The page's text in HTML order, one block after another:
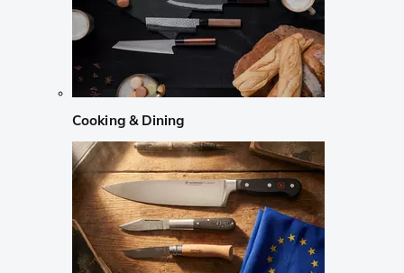
Cooking & Dining